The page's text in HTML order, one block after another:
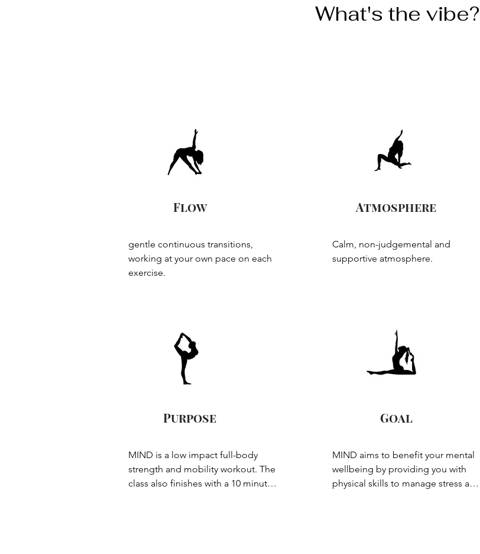
What's the vibe?
Flow
gentle continuous transitions,
working at your own pace on each
exercise.
Purpose
MIND is a low impact full-body
strength and mobility workout. The
class also finishes with a 10 minute
Atmosphere
Calm, non-judgemental and
supportive atmosphere.
Goal
MIND aims to benefit your mental
wellbeing by providing you with
physical skills to manage stress and